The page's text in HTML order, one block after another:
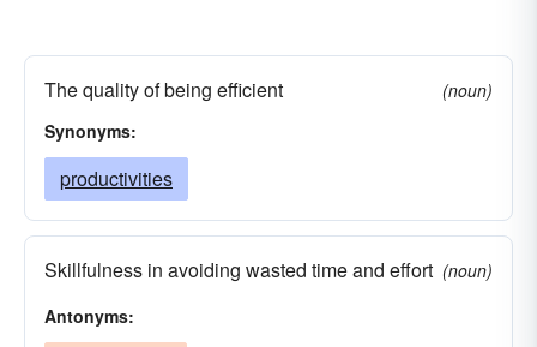
The quality of being efficient
(noun)
Synonyms:
productivities
Skillfulness in avoiding wasted time and effort (noun)
Antonyms: